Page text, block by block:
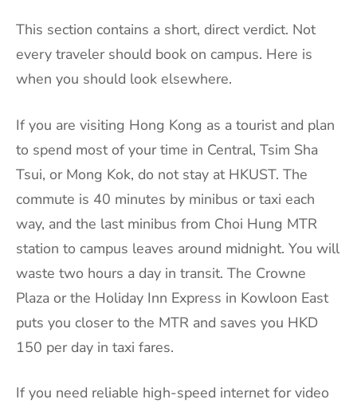
This section contains a short, direct verdict. Not
every traveler should book on campus. Here is
when you should look elsewhere.
If you are visiting Hong Kong as a tourist and plan
to spend most of your time in Central, Tsim Sha
Tsui, or Mong Kok, do not stay at HKUST. The
commute is 40 minutes by minibus or taxi each
way, and the last minibus from Choi Hung MTR
station to campus leaves around midnight. You will
waste two hours a day in transit. The Crowne
Plaza or the Holiday Inn Express in Kowloon East
puts you closer to the MTR and saves you HKD
150 per day in taxi fares.
If you need reliable high-speed internet for video